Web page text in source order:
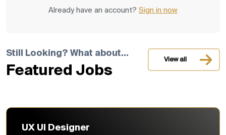
Already have an account? Sign in now
Still Looking? What about...
Featured Jobs
View all
UX UI Designer